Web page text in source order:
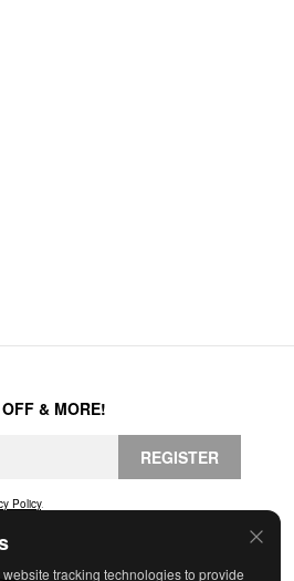
tracking technologies to provide
& MORE!
REGISTER
Policy.